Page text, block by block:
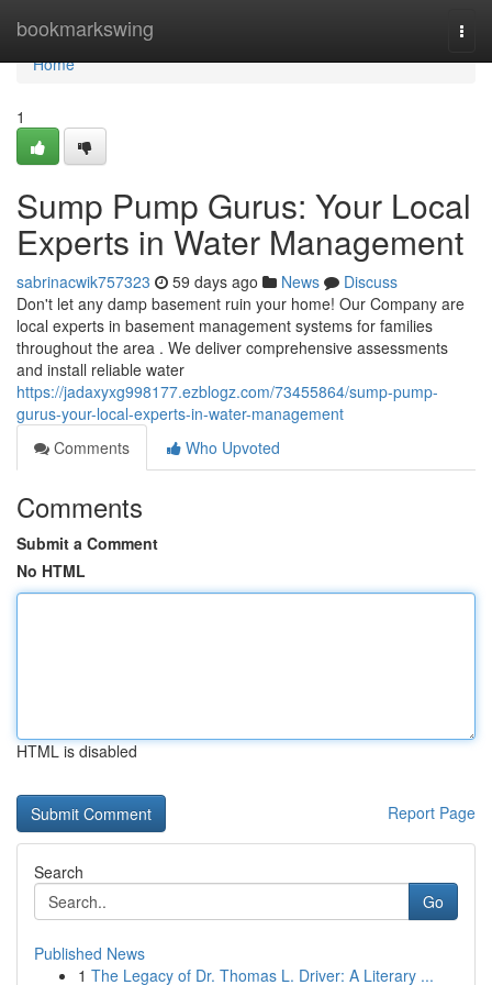
bookmarkswing
Home
Home
1
Sump Pump Gurus: Your Local
Experts in Water Management
sabrinacwik757323 59 days ago News
Discuss
Don't let any damp basement ruin your home! Our Company are
local experts in basement management systems for families
throughout the area . We deliver comprehensive assessments
and install reliable water
https://jadaxyxg998177.ezblogz.com/73455864/sump-pump-
gurus-your-local-experts-in-water-management
Comments
Who Upvoted
Comments
Submit a Comment
No HTML
HTML is disabled
Report Page
Search
Go
Published News
1 The Legacy of Dr. Thomas L. Driver: A Literary ...